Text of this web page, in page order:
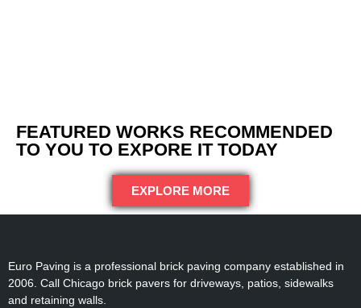
FEATURED WORKS RECOMMENDED
TO YOU TO EXPORE IT TODAY
EXPLORE MORE
Euro Paving is a professional brick paving company established in
2006. Call Chicago brick pavers for driveways, patios, sidewalks
and retaining walls.